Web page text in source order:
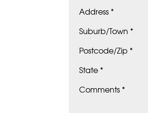
Address *
Suburb/Town *
Postcode/Zip *
State *
Comments *